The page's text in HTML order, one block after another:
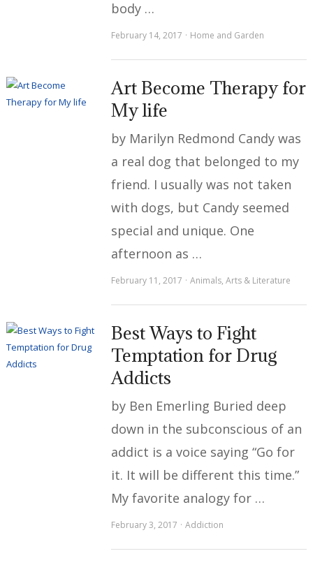
body …
February 14, 2017 Home and Garden
Art Become Therapy for
My life
by Marilyn Redmond Candy was
a real dog that belonged to my
friend. I usually was not taken
with dogs, but Candy seemed
special and unique. One
afternoon as …
February 11, 2017 Animals, Arts & Literature
Best Ways to Fight
Temptation for Drug
Addicts
by Ben Emerling Buried deep
down in the subconscious of an
addict is a voice saying “Go for
it. It will be different this time.”
My favorite analogy for …
February 3, 2017 Addiction